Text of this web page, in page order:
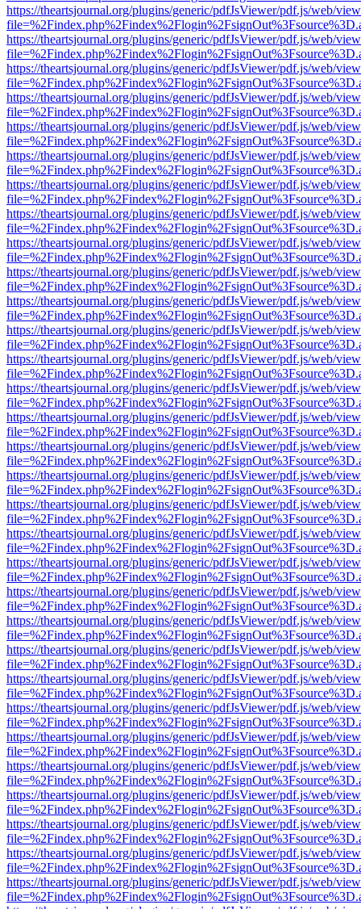
https://theartsjournal.org/plugins/generic/pdfJsViewer/pdf.js/web/
https://theartsjournal.org/plugins/generic/pdfJsViewer/pdf.js/web/
https://theartsjournal.org/plugins/generic/pdfJsViewer/pdf.js/web/
https://theartsjournal.org/plugins/generic/pdfJsViewer/pdf.js/web/
https://theartsjournal.org/plugins/generic/pdfJsViewer/pdf.js/web/
https://theartsjournal.org/plugins/generic/pdfJsViewer/pdf.js/web/
https://theartsjournal.org/plugins/generic/pdfJsViewer/pdf.js/web/
https://theartsjournal.org/plugins/generic/pdfJsViewer/pdf.js/web/
https://theartsjournal.org/plugins/generic/pdfJsViewer/pdf.js/web/
https://theartsjournal.org/plugins/generic/pdfJsViewer/pdf.js/web/
https://theartsjournal.org/plugins/generic/pdfJsViewer/pdf.js/web/
https://theartsjournal.org/plugins/generic/pdfJsViewer/pdf.js/web/
https://theartsjournal.org/plugins/generic/pdfJsViewer/pdf.js/web/
https://theartsjournal.org/plugins/generic/pdfJsViewer/pdf.js/web/
https://theartsjournal.org/plugins/generic/pdfJsViewer/pdf.js/web/
https://theartsjournal.org/plugins/generic/pdfJsViewer/pdf.js/web/
https://theartsjournal.org/plugins/generic/pdfJsViewer/pdf.js/web/
https://theartsjournal.org/plugins/generic/pdfJsViewer/pdf.js/web/
https://theartsjournal.org/plugins/generic/pdfJsViewer/pdf.js/web/
https://theartsjournal.org/plugins/generic/pdfJsViewer/pdf.js/web/
https://theartsjournal.org/plugins/generic/pdfJsViewer/pdf.js/web/
https://theartsjournal.org/plugins/generic/pdfJsViewer/pdf.js/web/
https://theartsjournal.org/plugins/generic/pdfJsViewer/pdf.js/web/
https://theartsjournal.org/plugins/generic/pdfJsViewer/pdf.js/web/
https://theartsjournal.org/plugins/generic/pdfJsViewer/pdf.js/web/
https://theartsjournal.org/plugins/generic/pdfJsViewer/pdf.js/web/
https://theartsjournal.org/plugins/generic/pdfJsViewer/pdf.js/web/
https://theartsjournal.org/plugins/generic/pdfJsViewer/pdf.js/web/
https://theartsjournal.org/plugins/generic/pdfJsViewer/pdf.js/web/
https://theartsjournal.org/plugins/generic/pdfJsViewer/pdf.js/web/
https://theartsjournal.org/plugins/generic/pdfJsViewer/pdf.js/web/